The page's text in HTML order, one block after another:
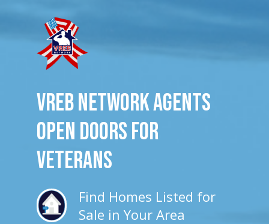
VREB Network Agents
Open Doors for
veterans
Find Homes Listed for
Sale in Your Area